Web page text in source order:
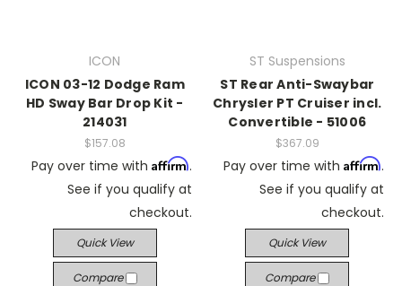
ICON
ICON 03-12 Dodge Ram
HD Sway Bar Drop Kit -
214031
$157.08
Pay over time with Affirm.
See if you qualify at
checkout.
Quick View
Compare
ST Suspensions
ST Rear Anti-Swaybar
Chrysler PT Cruiser incl.
Convertible - 51006
$367.09
Pay over time with Affirm.
See if you qualify at
checkout.
Quick View
Compare